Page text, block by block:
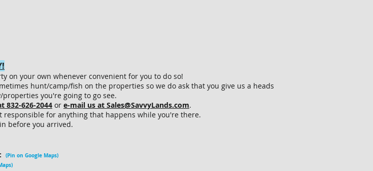
on your own whenever convenient for you to do so!
hunt/camp/fish on the properties so we do ask that you give us a heads
you're going to go see.
832-626-2044 or e-mail us at Sales@SavvyLands.com.
responsible for anything that happens while you're there.
before you arrived.
(Pin on Google Maps)
)